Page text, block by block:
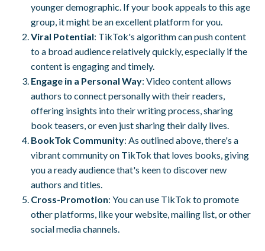
younger demographic. If your book appeals to this age
group, it might be an excellent platform for you.
Viral Potential: TikTok's algorithm can push content
to a broad audience relatively quickly, especially if the
content is engaging and timely.
Engage in a Personal Way: Video content allows
authors to connect personally with their readers,
offering insights into their writing process, sharing
book teasers, or even just sharing their daily lives.
BookTok Community: As outlined above, there's a
vibrant community on TikTok that loves books, giving
you a ready audience that's keen to discover new
authors and titles.
Cross-Promotion: You can use TikTok to promote
other platforms, like your website, mailing list, or other
social media channels.